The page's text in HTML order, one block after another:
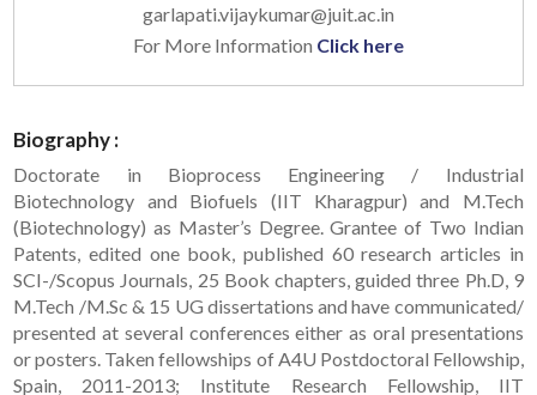
garlapati.vijaykumar@juit.ac.in
For More Information Click here
Biography :
Doctorate in Bioprocess Engineering / Industrial
Biotechnology and Biofuels (IIT Kharagpur) and M.Tech
(Biotechnology) as Master’s Degree. Grantee of Two Indian
Patents, edited one book, published 60 research articles in
SCI-/Scopus Journals, 25 Book chapters, guided three Ph.D, 9
M.Tech /M.Sc & 15 UG dissertations and have communicated/
presented at several conferences either as oral presentations
or posters. Taken fellowships of A4U Postdoctoral Fellowship,
Spain, 2011-2013; Institute Research Fellowship, IIT